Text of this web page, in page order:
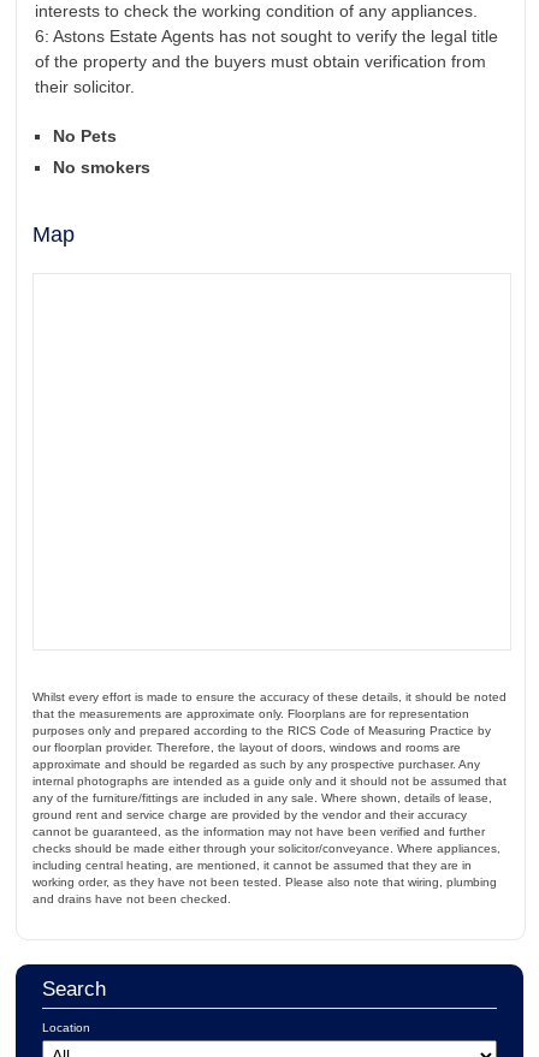
interests to check the working condition of any appliances.
6: Astons Estate Agents has not sought to verify the legal title
of the property and the buyers must obtain verification from
their solicitor.
No Pets
No smokers
Map
Whilst every effort is made to ensure the accuracy of these details, it should be noted
that the measurements are approximate only. Floorplans are for representation
purposes only and prepared according to the RICS Code of Measuring Practice by
our floorplan provider. Therefore, the layout of doors, windows and rooms are
approximate and should be regarded as such by any prospective purchaser. Any
internal photographs are intended as a guide only and it should not be assumed that
any of the furniture/fittings are included in any sale. Where shown, details of lease,
ground rent and service charge are provided by the vendor and their accuracy
cannot be guaranteed, as the information may not have been verified and further
checks should be made either through your solicitor/conveyance. Where appliances,
including central heating, are mentioned, it cannot be assumed that they are in
working order, as they have not been tested. Please also note that wiring, plumbing
and drains have not been checked.
Search
Location